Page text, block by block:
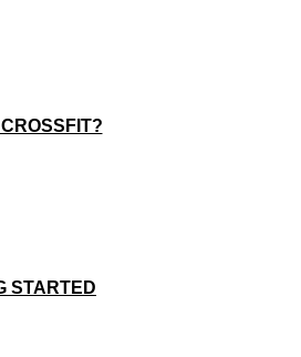
STARTED